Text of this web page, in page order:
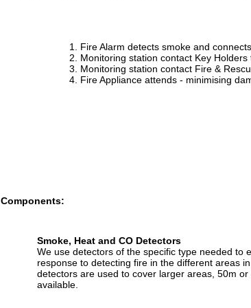
1. Fire Alarm detects smoke and
2. Monitoring station contact Key Holders
3. Monitoring station contact Fire &
4. Fire Appliance attends - minimising
Components:
Smoke, Heat and CO Detectors
We use detectors of the specific type needed to
response to detecting fire in the different areas
detectors are used to cover larger areas, 50m
available.